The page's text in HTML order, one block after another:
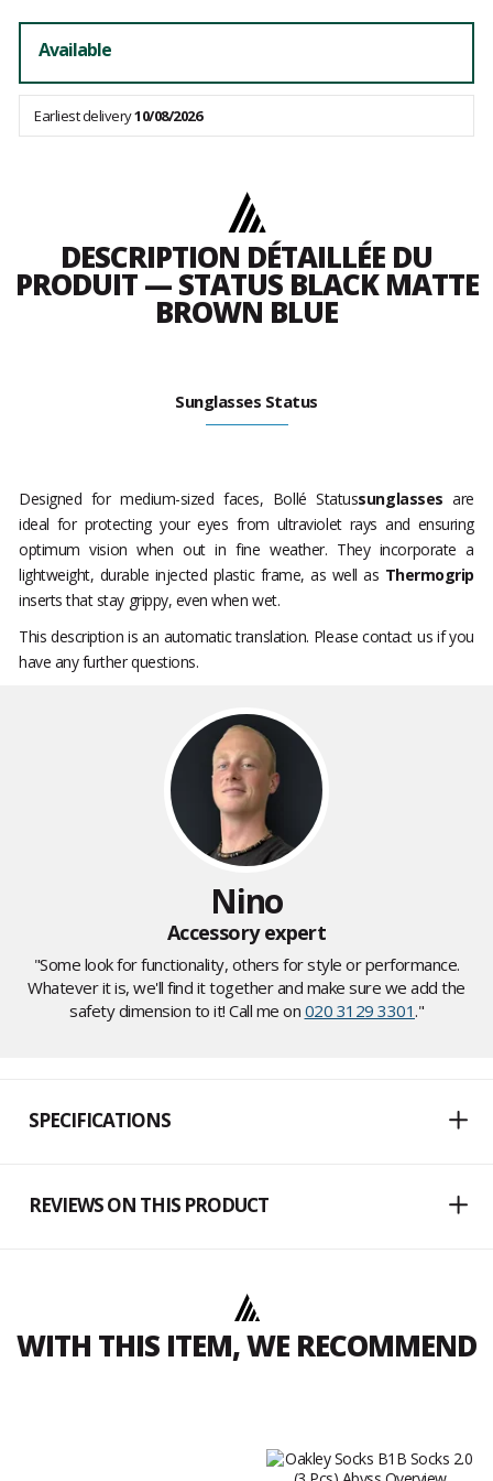
Available
Earliest delivery10/08/2026
DESCRIPTION DÉTAILLÉE DU
PRODUIT — STATUS BLACK MATTE
BROWN BLUE
Sunglasses Status
Designed for medium-sized faces, Bollé Statussunglasses are
ideal for protecting your eyes from ultraviolet rays and ensuring
optimum vision when out in fine weather. They incorporate a
lightweight, durable injected plastic frame, as well as Thermogrip
inserts that stay grippy, even when wet.
This description is an automatic translation. Please contact us if you
have any further questions.
Nino
Accessory expert
"Some look for functionality, others for style or performance.
Whatever it is, we'll find it together and make sure we add the
safety dimension to it! Call me on 020 3129 3301."
SPECIFICATIONS
REVIEWS ON THIS PRODUCT
WITH THIS ITEM, WE RECOMMEND